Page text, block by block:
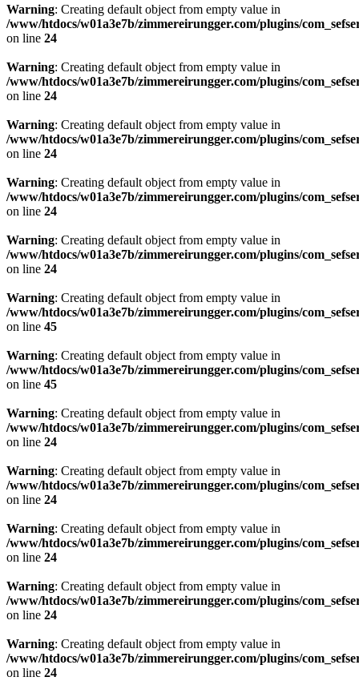
Warning: Creating default object from empty value in
/www/htdocs/w01a3e7b/zimmereirungger.com/plugins/
on line 24
Warning: Creating default object from empty value in
/www/htdocs/w01a3e7b/zimmereirungger.com/plugins/
on line 24
Warning: Creating default object from empty value in
/www/htdocs/w01a3e7b/zimmereirungger.com/plugins/
on line 24
Warning: Creating default object from empty value in
/www/htdocs/w01a3e7b/zimmereirungger.com/plugins/
on line 24
Warning: Creating default object from empty value in
/www/htdocs/w01a3e7b/zimmereirungger.com/plugins/
on line 24
Warning: Creating default object from empty value in
/www/htdocs/w01a3e7b/zimmereirungger.com/plugins/
on line 45
Warning: Creating default object from empty value in
/www/htdocs/w01a3e7b/zimmereirungger.com/plugins/
on line 45
Warning: Creating default object from empty value in
/www/htdocs/w01a3e7b/zimmereirungger.com/plugins/
on line 24
Warning: Creating default object from empty value in
/www/htdocs/w01a3e7b/zimmereirungger.com/plugins/
on line 24
Warning: Creating default object from empty value in
/www/htdocs/w01a3e7b/zimmereirungger.com/plugins/
on line 24
Warning: Creating default object from empty value in
/www/htdocs/w01a3e7b/zimmereirungger.com/plugins/
on line 24
Warning: Creating default object from empty value in
/www/htdocs/w01a3e7b/zimmereirungger.com/plugins/
on line 24